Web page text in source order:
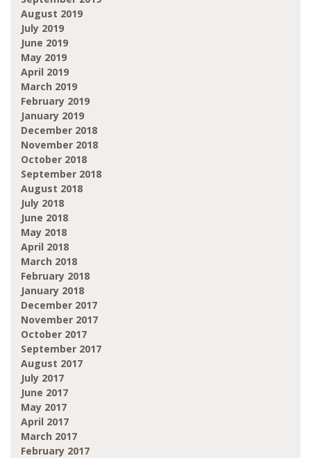
August 2019
July 2019
June 2019
May 2019
April 2019
March 2019
February 2019
January 2019
December 2018
November 2018
October 2018
September 2018
August 2018
July 2018
June 2018
May 2018
April 2018
March 2018
February 2018
January 2018
December 2017
November 2017
October 2017
September 2017
August 2017
July 2017
June 2017
May 2017
April 2017
March 2017
February 2017